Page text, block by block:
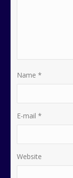
Name *
E-mail *
Website